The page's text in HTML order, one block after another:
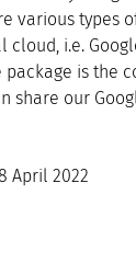
various types
i.e.
package is the
share our
April 2022